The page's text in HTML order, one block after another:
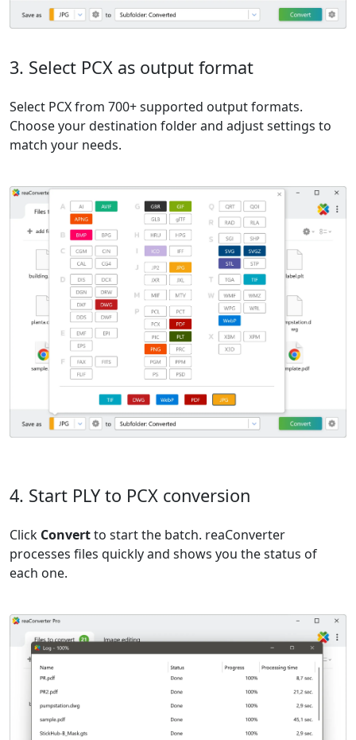
3. Select PCX as output format
Select PCX from 700+ supported output formats.
Choose your destination folder and adjust settings to
match your needs.
4. Start PLY to PCX conversion
Click Convertto start the batch. reaConverter
processes files quickly and shows you the status of
each one.